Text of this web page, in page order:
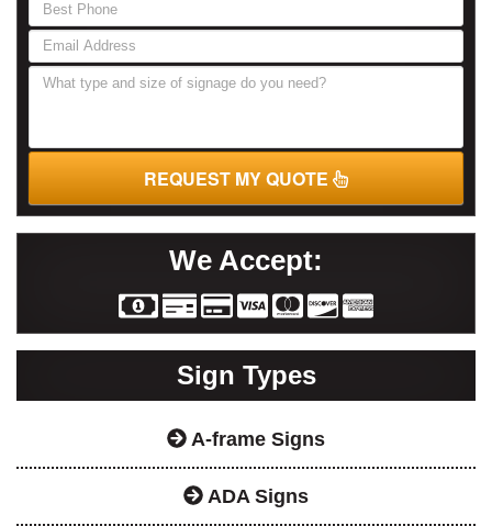
are
human,
leave
this
REQUEST MY QUOTE
We Accept:
Sign Types
A-frame Signs
ADA Signs